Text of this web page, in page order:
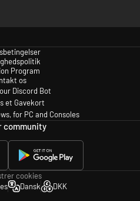
Program
os
Discord Bot
et Gavekort
for PC and Consoles
community
cookies
Dansk DKK